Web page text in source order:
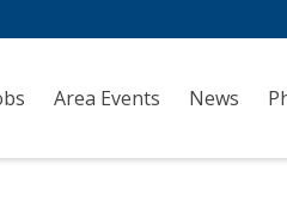
Area Events News